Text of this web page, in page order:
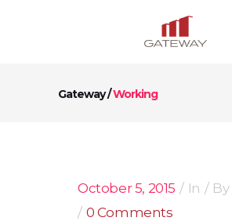
Gateway/Working
October 5, 2015 In By
0 Comments